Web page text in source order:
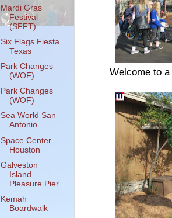
Welcome to
Mardi Gras
Festival
(SFFT)
Six Flags Fiesta
Texas
Park Changes
(WOF)
Park Changes
(WOF)
Sea World San
Antonio
Space Center
Houston
Galveston
Island
Pleasure Pier
Kemah
Boardwalk